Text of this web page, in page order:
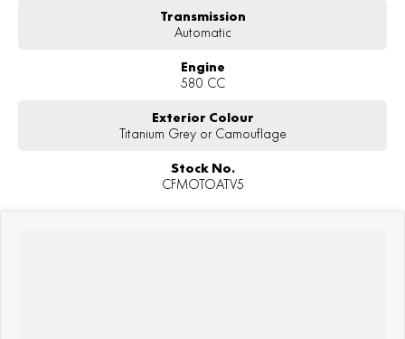
Transmission
Automatic
Engine
580 CC
Exterior Colour
Titanium Grey or Camouflage
Stock No.
CFMOTOATV5